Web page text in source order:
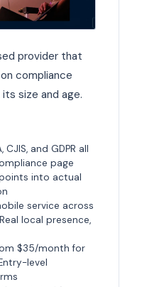
provider that
compliance
size and age.
CJIS, and GDPR all
page
into actual
service across
local presence,
$35/month for
level